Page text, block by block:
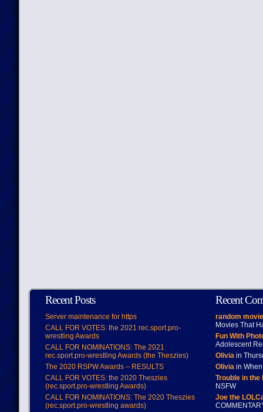
Recent Posts
Server maintenance for https
CALL FOR VOTES: the 2021 rec.sport.pro-
wrestling Awards
CALL FOR NOMINATIONS: The 2021
rec.sport.pro-wrestling Awards (the Theszies)
The 2020 RSPW Awards – RESULTS
CALL FOR VOTES: the 2020 Theszies
(rec.sport.pro-wrestling Awards)
CALL FOR NOMINATIONS: The 2020 Theszies
(rec.sport.pro-wrestling awards)
Recent
random
Movies That
Fun With
Adolescent
Oliviain
Oliviain When
Trouble in
NSFW
Joe the